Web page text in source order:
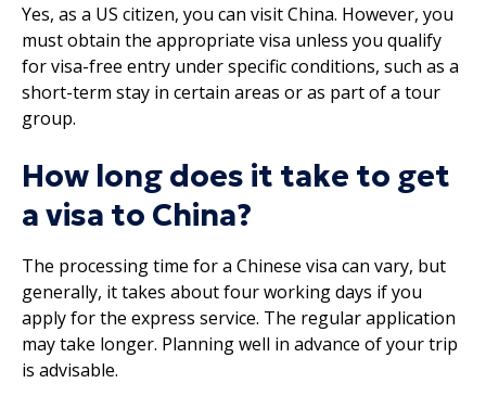
Yes, as a US citizen, you can visit China. However, you
must obtain the appropriate visa unless you qualify
for visa-free entry under specific conditions, such as a
short-term stay in certain areas or as part of a tour
group.
How long does it take to get
a visa to China?
The processing time for a Chinese visa can vary, but
generally, it takes about four working days if you
apply for the express service. The regular application
may take longer. Planning well in advance of your trip
is advisable.